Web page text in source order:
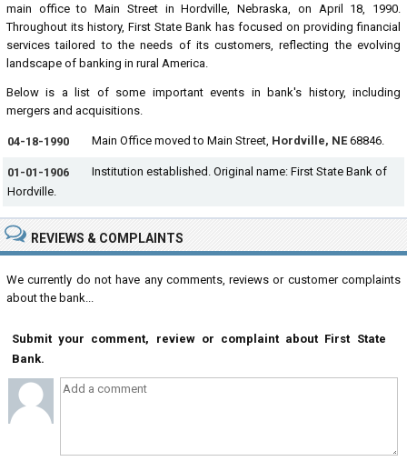
main office to Main Street in Hordville, Nebraska, on April 18, 1990.
Throughout its history, First State Bank has focused on providing financial
services tailored to the needs of its customers, reflecting the evolving
landscape of banking in rural America.
Below is a list of some important events in bank's history, including
mergers and acquisitions.
04-18-1990 Main Office moved to Main Street, Hordville, NE68846.
01-01-1906
Institution established. Original name: First State Bank of
Hordville.
REVIEWS & COMPLAINTS
We currently do not have any comments, reviews or customer complaints
about the bank...
Submit your comment, review or complaint about First State
Bank.